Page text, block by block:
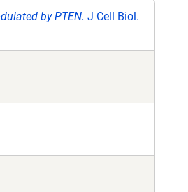
by PTEN. J Cell Biol.